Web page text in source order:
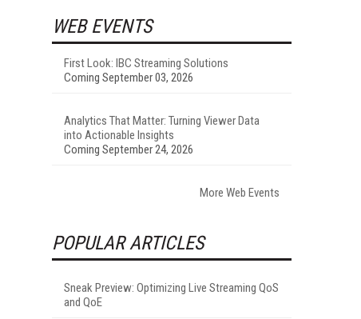
WEB EVENTS
First Look: IBC Streaming Solutions
Coming September 03, 2026
Analytics That Matter: Turning Viewer Data
into Actionable Insights
Coming September 24, 2026
More Web Events
POPULAR ARTICLES
Sneak Preview: Optimizing Live Streaming QoS
and QoE